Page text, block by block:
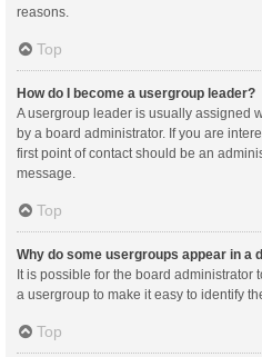
reasons.
Top
How do I become a usergroup leader?
A usergroup leader is usually assigned
by a board administrator. If you are
first point of contact should be an
message.
Top
Why do some usergroups appear in a
It is possible for the board administrator
a usergroup to make it easy to identify
Top